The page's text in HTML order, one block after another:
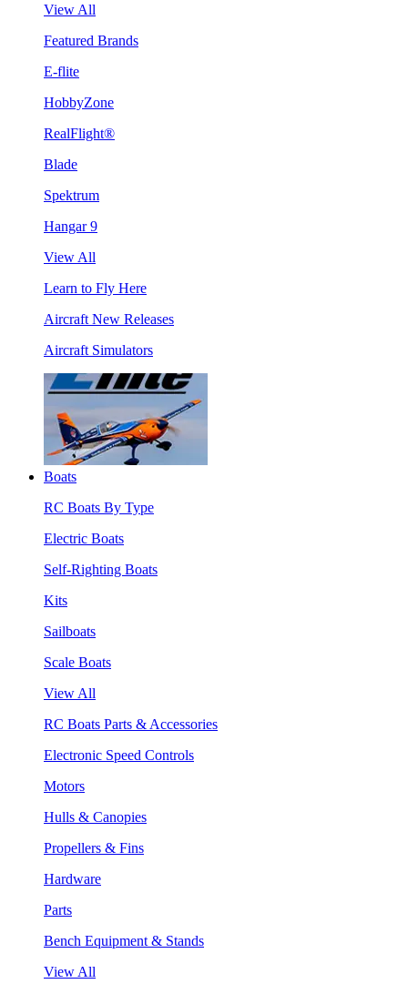
View All
Featured Brands
E-flite
HobbyZone
RealFlight®
Blade
Spektrum
Hangar 9
View All
Learn to Fly Here
Aircraft New Releases
Aircraft Simulators
Boats
RC Boats By Type
Electric Boats
Self-Righting Boats
Kits
Sailboats
Scale Boats
View All
RC Boats Parts & Accessories
Electronic Speed Controls
Motors
Hulls & Canopies
Propellers & Fins
Hardware
Parts
Bench Equipment & Stands
View All